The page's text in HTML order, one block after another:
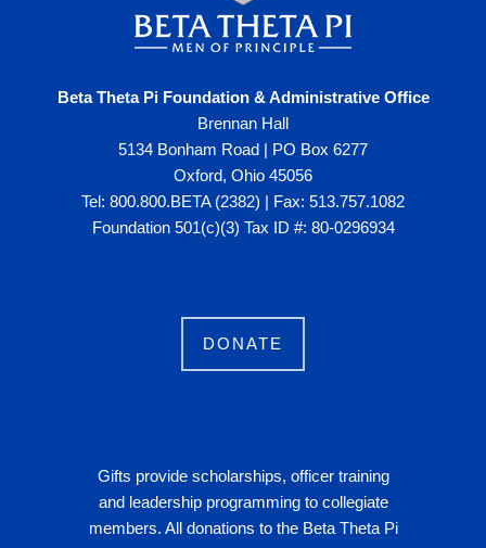
Beta Theta Pi Foundation & Administrative Office
Brennan Hall
5134 Bonham Road | PO Box 6277
Oxford, Ohio 45056
Tel: 800.800.BETA (2382) | Fax: 513.757.1082
Foundation 501(c)(3) Tax ID #: 80-0296934
DONATE
Gifts provide scholarships, officer training
and leadership programming to collegiate
members. All donations to the Beta Theta Pi